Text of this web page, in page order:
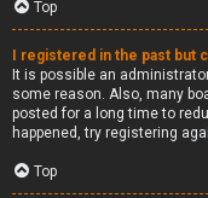
Top
I registered in the past but
It is possible an
some reason. Also, many
posted for a long time to
happened, try registering
Top